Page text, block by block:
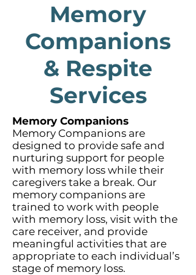
Memory
Companions
& Respite
Services
Memory Companions
Memory Companions are
designed to provide safe and
nurturing support for people
with memory loss while their
caregivers take a break. Our
memory companions are
trained to work with people
with memory loss, visit with the
care receiver, and provide
meaningful activities that are
appropriate to each individual’s
stage of memory loss.